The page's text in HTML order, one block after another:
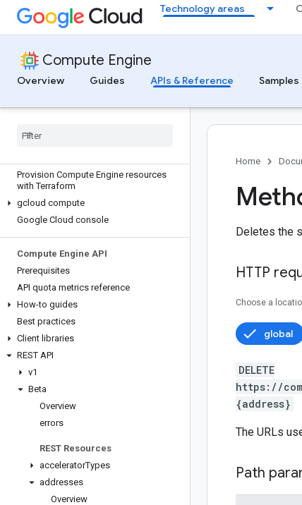
Technology areas
Compute Engine
Overview
Guides APIs & Reference Samples
All APIs and references
Provision Compute Engine resources
with Terraform
gcloud compute
Google Cloud console
Compute Engine API
Prerequisites
API quota metrics reference
How-to guides
Best practices
Client libraries
REST API
v1
Beta
Overview
errors
REST Resources
acceleratorTypes
addresses
Overview
Home
Deletes the
HTTP
Choose a
global
DELETE
https://
{address}
The URLs
Path